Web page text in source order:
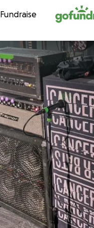
Skip to content
Fundraise